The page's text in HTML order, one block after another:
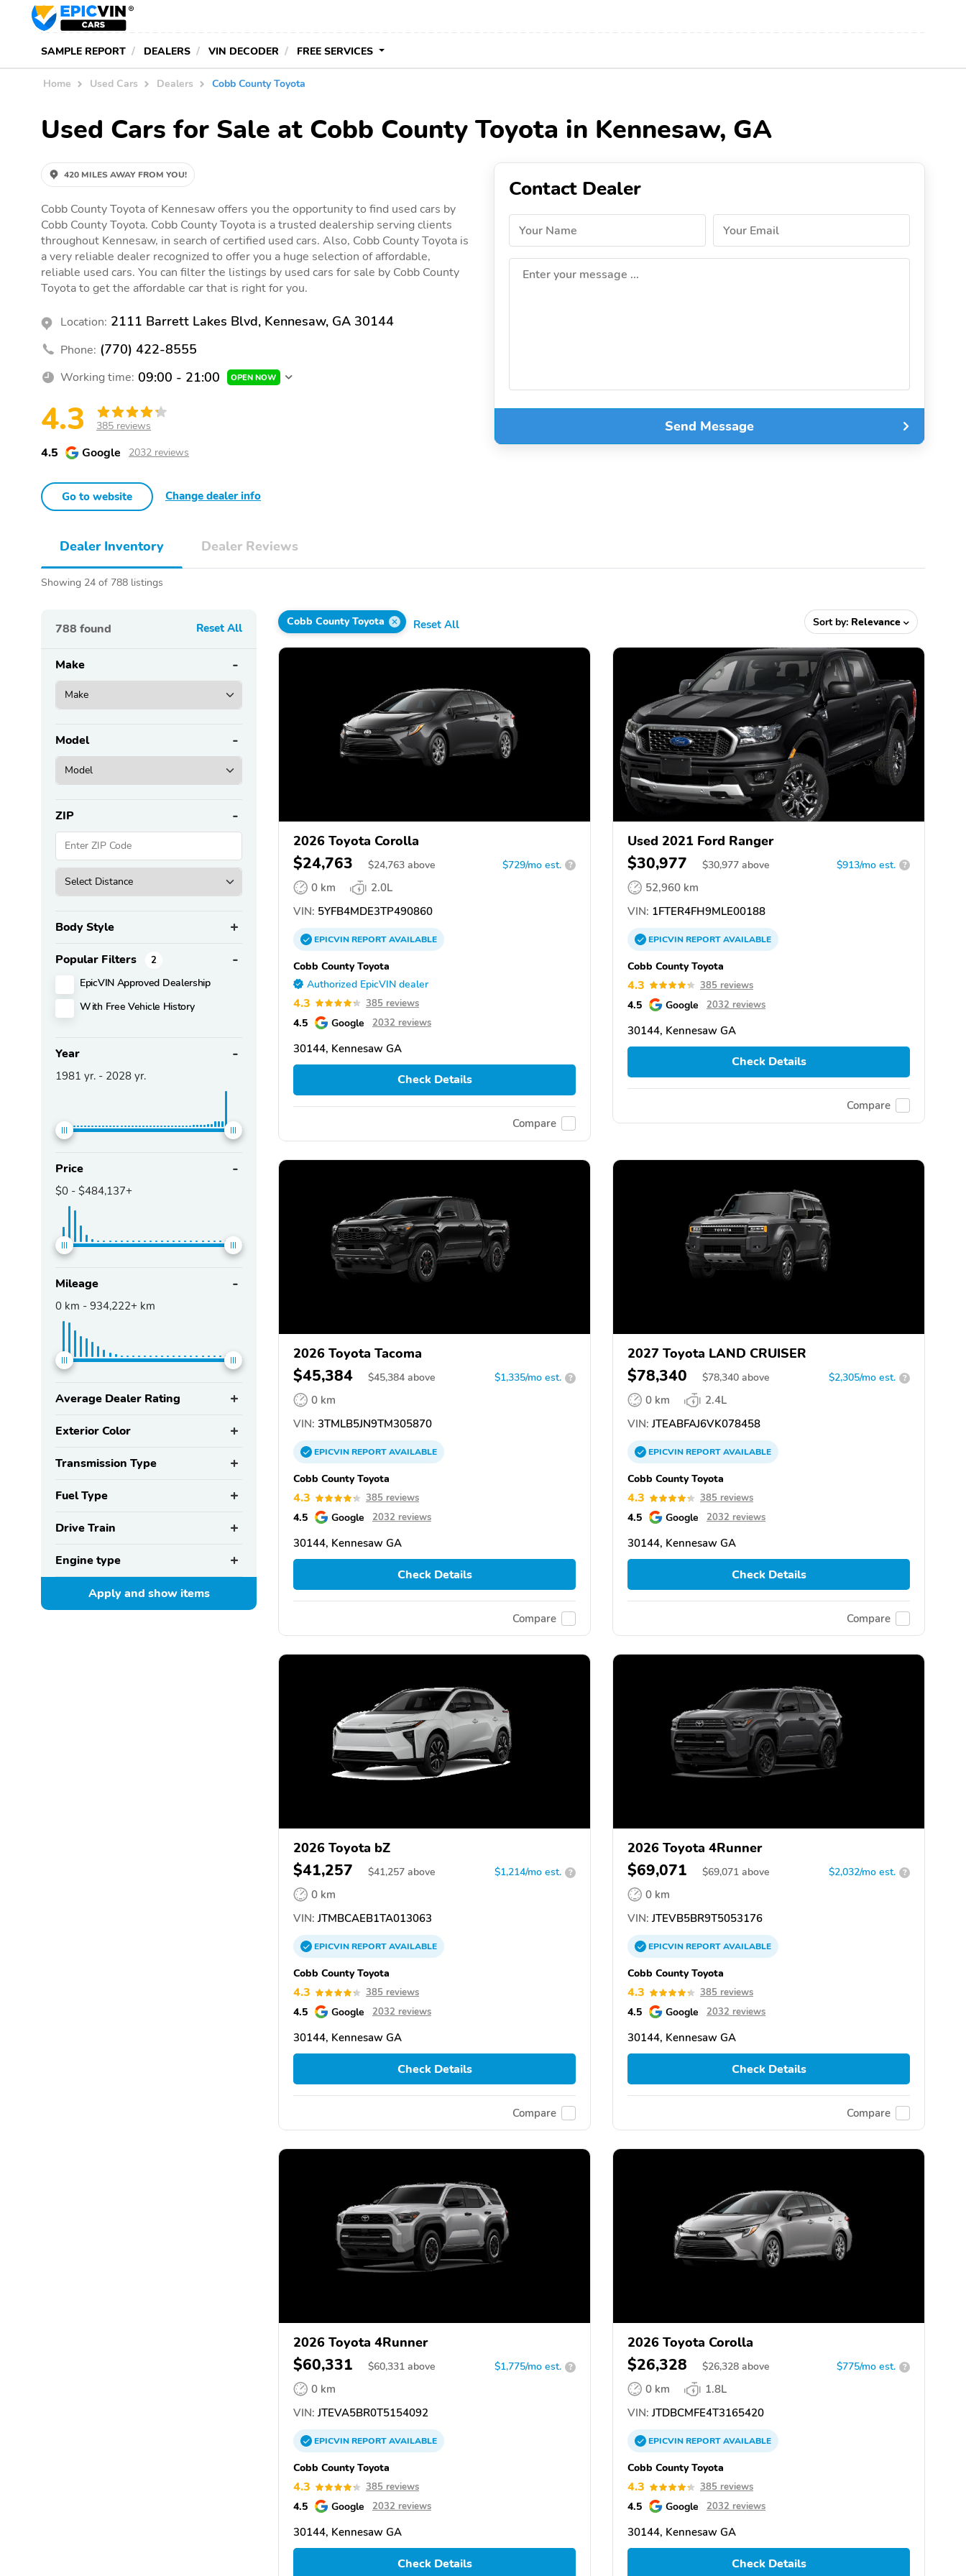
SAMPLE REPORT DEALERS VIN DECODER FREE SERVICES
Home Used Cars Dealers Cobb County Toyota
Used Cars for Sale at Cobb County Toyota in Kennesaw, GA
420 MILES AWAY FROM YOU!
Cobb County Toyota of Kennesaw offers you the opportunity to find used cars by
Cobb County Toyota. Cobb County Toyota is a trusted dealership serving clients
throughout Kennesaw, in search of certified used cars. Also, Cobb County Toyota is
a very reliable dealer recognized to offer you a huge selection of affordable,
reliable used cars. You can filter the listings by used cars for sale by Cobb County
Toyota to get the affordable car that is right for you.
Location: 2111 Barrett Lakes Blvd, Kennesaw, GA 30144
Phone: (770) 422-8555
Working time: 09:00 - 21:00 OPEN NOW
4.3 385 reviews
4.5 Google 2032 reviews
Go to website Change dealer info
Contact Dealer
Your Name Your Email
Enter your message ...
Send Message
Dealer Inventory Dealer Reviews
Showing 24 of 788 listings
788 found Reset All
Make
Model
ZIP
Body Style
Popular Filters 2
EpicVIN Approved Dealership
With Free Vehicle History
Year
1981 yr. - 2028 yr.
Price
$0 - $484,137+
Mileage
0 km - 934,222+ km
Average Dealer Rating
Exterior Color
Transmission Type
Fuel Type
Drive Train
Engine type
Apply and showitems
Cobb County Toyota Reset All Sort by: Relevance
2026 Toyota Corolla
$24,763 $24,763 above $729/mo est. ?
0 km
2.0L
VIN: 5YFB4MDE3TP490860
EPICVINREPORTAVAILABLE
Cobb County Toyota
Authorized EpicVIN dealer
4.3 385 reviews
4.5 Google 2032 reviews
30144, Kennesaw GA
Check Details
Compare
Used 2021 Ford Ranger
$30,977 $30,977 above $913/mo est. ?
52,960 km
VIN: 1FTER4FH9MLE00188
EPICVINREPORTAVAILABLE
Cobb County Toyota
4.3 385 reviews
4.5 Google 2032 reviews
30144, Kennesaw GA
Check Details
Compare
2026 Toyota Tacoma
$45,384 $45,384 above $1,335/mo est. ?
0 km
VIN: 3TMLB5JN9TM305870
EPICVINREPORTAVAILABLE
Cobb County Toyota
4.3 385 reviews
4.5 Google 2032 reviews
30144, Kennesaw GA
Check Details
Compare
2027 Toyota LAND CRUISER
$78,340 $78,340 above $2,305/mo est. ?
0 km
2.4L
VIN: JTEABFAJ6VK078458
EPICVINREPORTAVAILABLE
Cobb County Toyota
4.3 385 reviews
4.5 Google 2032 reviews
30144, Kennesaw GA
Check Details
Compare
2026 Toyota bZ
$41,257 $41,257 above $1,214/mo est. ?
0 km
VIN: JTMBCAEB1TA013063
EPICVINREPORTAVAILABLE
Cobb County Toyota
4.3 385 reviews
4.5 Google 2032 reviews
30144, Kennesaw GA
Check Details
Compare
2026 Toyota 4Runner
$69,071 $69,071 above $2,032/mo est. ?
0 km
VIN: JTEVB5BR9T5053176
EPICVINREPORTAVAILABLE
Cobb County Toyota
4.3 385 reviews
4.5 Google 2032 reviews
30144, Kennesaw GA
Check Details
Compare
2026 Toyota 4Runner
$60,331 $60,331 above $1,775/mo est. ?
0 km
VIN: JTEVA5BR0T5154092
EPICVINREPORTAVAILABLE
Cobb County Toyota
4.3 385 reviews
4.5 Google 2032 reviews
30144, Kennesaw GA
Check Details
2026 Toyota Corolla
$26,328 $26,328 above $775/mo est. ?
0 km
1.8L
VIN: JTDBCMFE4T3165420
EPICVINREPORTAVAILABLE
Cobb County Toyota
4.3 385 reviews
4.5 Google 2032 reviews
30144, Kennesaw GA
Check Details